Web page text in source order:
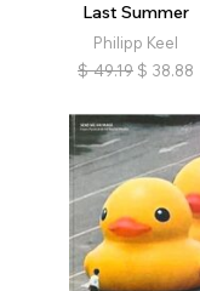
Last Summer
Philipp Keel
$ 49.19 $ 38.88